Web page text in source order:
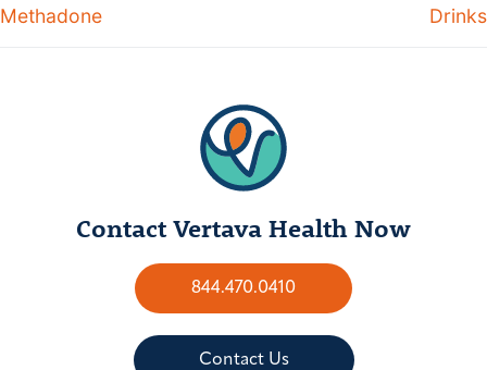
Methadone
Drinks
Contact Vertava Health Now
844.470.0410
Contact Us